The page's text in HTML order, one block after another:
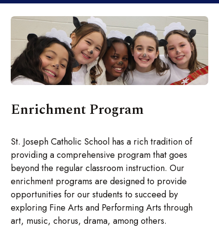
Enrichment Program
St. Joseph Catholic School has a rich tradition of
providing a comprehensive program that goes
beyond the regular classroom instruction. Our
enrichment programs are designed to provide
opportunities for our students to succeed by
exploring Fine Arts and Performing Arts through
art, music, chorus, drama, among others.